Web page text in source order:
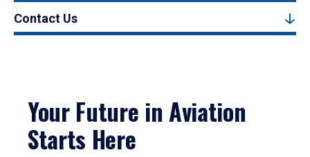
Contact Us
Your Future in Aviation
Starts Here